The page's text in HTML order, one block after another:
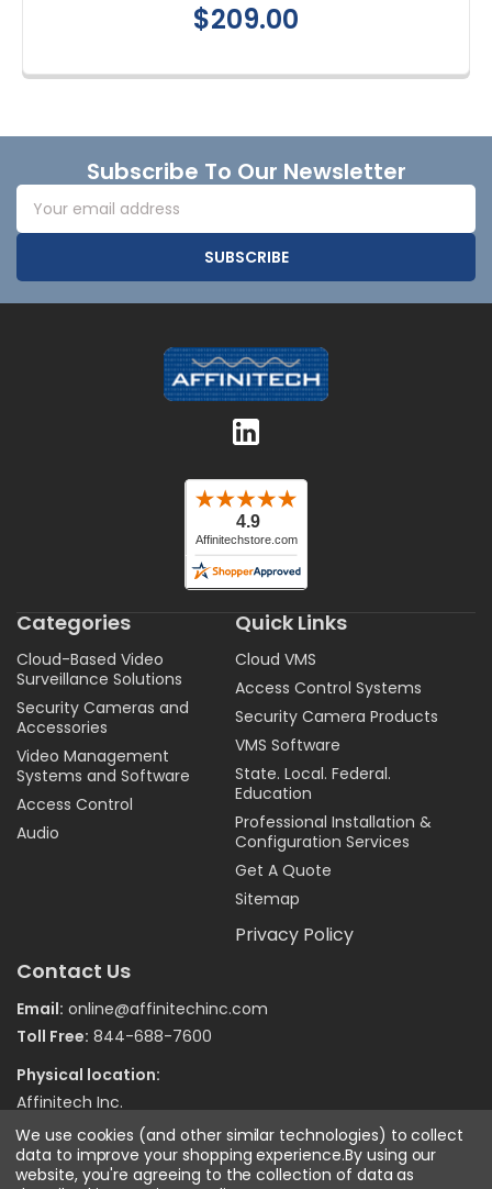
$209.00
FooterSubscribe To Our Newsletter
Email
Address
Categories
Cloud-Based Video
Surveillance Solutions
Security Cameras and
Accessories
Video Management
Systems and Software
Access Control
Audio
Quick Links
Cloud VMS
Access Control Systems
Security Camera Products
VMS Software
State. Local. Federal.
Education
Professional Installation &
Configuration Services
Get A Quote
Sitemap
Privacy Policy
Contact Us
Email: online@affinitechinc.com
Toll Free: 844-688-7600
Physical location:
Affinitech Inc.
7970 Wallace Road
Eden Prairie MN 55344
We use cookies (and other similar technologies) to collect
data to improve your shopping experience.By using our
website, you're agreeing to the collection of data as